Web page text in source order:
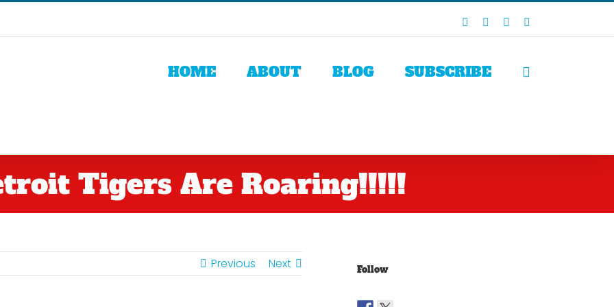
Facebook LinkedIn
HOME ABOUT BLOG SUBSCRIBE
Tigers Are Roaring!!!!!
Previous Next Follow